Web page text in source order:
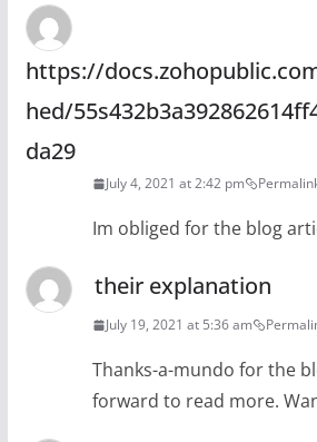
https://
hed/
da29
July 4, 2021 at 2:42 pm
Im obliged for the blog
their explanation
July 19, 2021 at 5:36 am
Thanks-a-mundo for the
forward to read more.